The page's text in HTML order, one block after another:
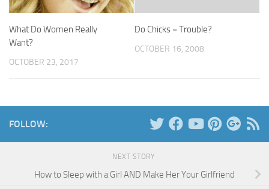
What Do Women Really
Want?
OCTOBER 23, 2017
Do Chicks = Trouble?
OCTOBER 16, 2008
FOLLOW:
NEXT STORY
How to Sleep with a Girl AND Make Her Your Girlfriend